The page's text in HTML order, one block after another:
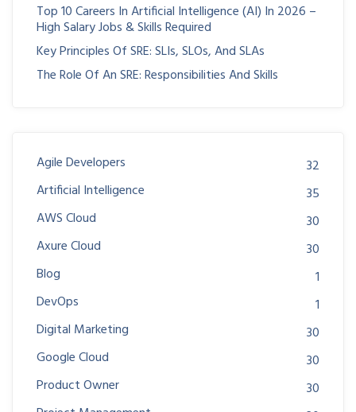
Top 10 Careers In Artificial Intelligence (AI) In 2026 –
High Salary Jobs & Skills Required
Key Principles Of SRE: SLIs, SLOs, And SLAs
The Role Of An SRE: Responsibilities And Skills
Agile Developers
32
Artificial Intelligence
35
AWS Cloud
30
Axure Cloud
30
Blog
1
DevOps
1
Digital Marketing
30
Google Cloud
30
Product Owner
30